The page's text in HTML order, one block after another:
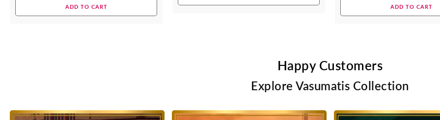
ADD TO CART ADD TO CART
Happy Customers
Explore Vasumatis Collection